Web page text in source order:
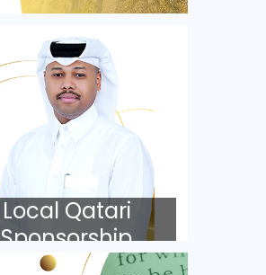
Local Qatari
Sponsorship